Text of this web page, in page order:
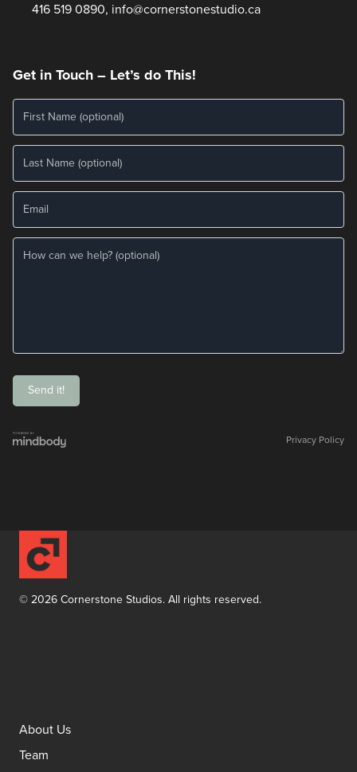
416 519 0890, info@cornerstonestudio.ca
Get in Touch – Let’s do This!
Privacy Policy
© 2026 Cornerstone Studios. All rights reserved.
About Us
Team